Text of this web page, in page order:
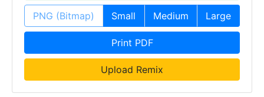
PNG (Bitmap) Small Medium Large
Print PDF
Upload Remix